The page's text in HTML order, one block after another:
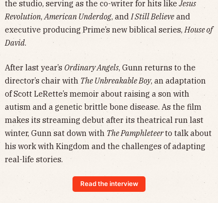
the studio, serving as the co-writer for hits likeJesus
Revolution, American Underdog, and I Still Believe and
executive producing Prime’s new biblical series, House of
David.
After last year’s Ordinary Angels, Gunn returns to the
director’s chair with The Unbreakable Boy, an adaptation
of Scott LeRette’s memoir about raising a son with
autism and a genetic brittle bone disease. As the film
makes its streaming debut after its theatrical run last
winter, Gunn sat down with The Pamphleteerto talk about
his work with Kingdom and the challenges of adapting
real-life stories.
Read the interview